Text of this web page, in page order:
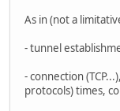
As in (not a
- tunnel
- connection
protocols) times,